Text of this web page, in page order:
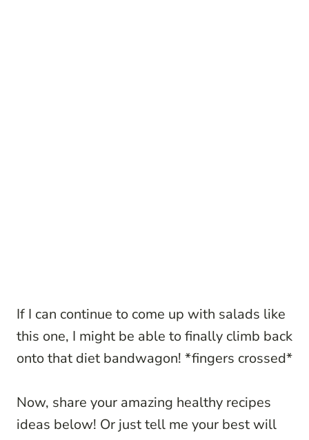
If I can continue to come up with salads like
this one, I might be able to finally climb back
onto that diet bandwagon! *fingers crossed*
Now, share your amazing healthy recipes
ideas below! Or just tell me your best will